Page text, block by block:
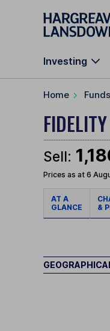
Skip to main
Investing
Home Funds
Sell:
Prices as at 6
AT A
GLANCE
&